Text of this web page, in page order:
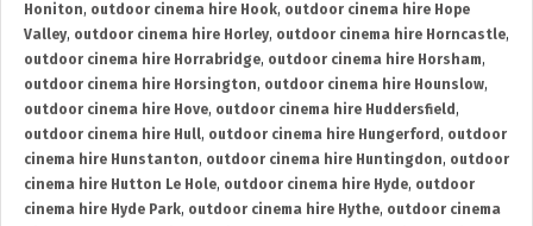
Honiton, outdoor cinema hire Hook, outdoor cinema hire Hope
Valley, outdoor cinema hire Horley, outdoor cinema hire Horncastle,
outdoor cinema hire Horrabridge, outdoor cinema hire Horsham,
outdoor cinema hire Horsington, outdoor cinema hire Hounslow,
outdoor cinema hire Hove, outdoor cinema hire Huddersfield ,
outdoor cinema hire Hull, outdoor cinema hire Hungerford , outdoor
cinema hire Hunstanton, outdoor cinema hire Huntingdon, outdoor
cinema hire Hutton Le Hole, outdoor cinema hire Hyde, outdoor
cinema hire Hyde Park, outdoor cinema hire Hythe, outdoor cinema